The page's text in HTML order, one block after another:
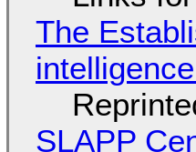
The
SLAPP